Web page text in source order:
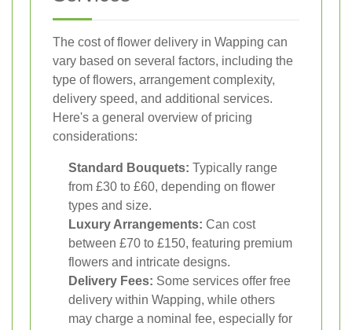
The cost of flower delivery in Wapping can
vary based on several factors, including the
type of flowers, arrangement complexity,
delivery speed, and additional services.
Here's a general overview of pricing
considerations:
Standard Bouquets: Typically range
from £30 to £60, depending on flower
types and size.
Luxury Arrangements: Can cost
between £70 to £150, featuring premium
flowers and intricate designs.
Delivery Fees: Some services offer free
delivery within Wapping, while others
may charge a nominal fee, especially for